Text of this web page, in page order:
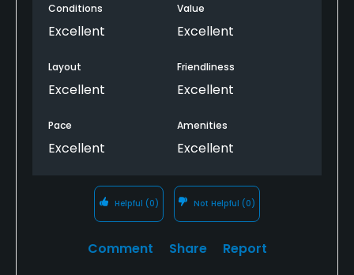
restaurant in the City of New Orleans.
Conditions
Excellent
Value
Excellent
Layout
Excellent
Friendliness
Excellent
Pace
Excellent
Amenities
Excellent
Helpful (0) Not Helpful (0)
Comment Share Report